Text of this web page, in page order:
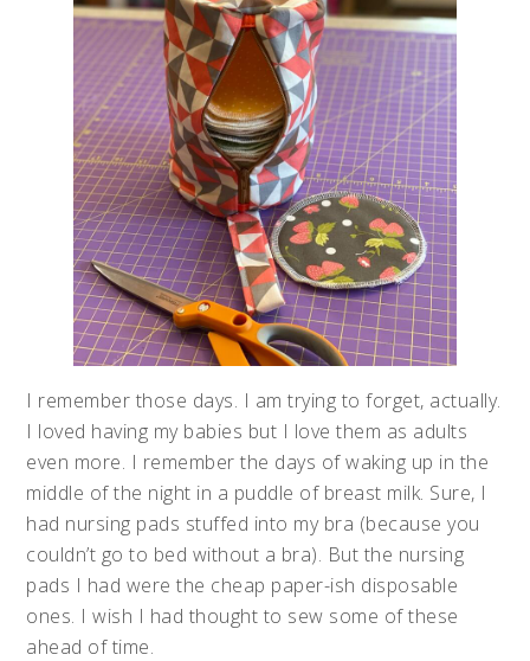
I remember those days. I am trying to forget, actually.
I loved having my babies but I love them as adults
even more. I remember the days of waking up in the
middle of the night in a puddle of breast milk. Sure, I
had nursing pads stuffed into my bra (because you
couldn’t go to bed without a bra). But the nursing
pads I had were the cheap paper-ish disposable
ones. I wish I had thought to sew some of these
ahead of time.